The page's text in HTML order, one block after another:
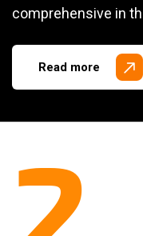
comprehensive in
Read more